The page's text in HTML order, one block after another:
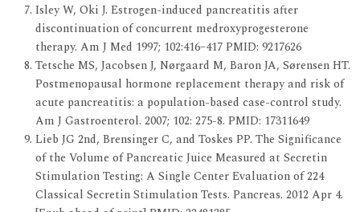
Isley W, Oki J. Estrogen-induced pancreatitis after
discontinuation of concurrent medroxyprogesterone
therapy. Am J Med 1997; 102:416–417 PMID: 9217626
Tetsche MS, Jacobsen J, Nørgaard M, Baron JA, Sørensen HT.
Postmenopausal hormone replacement therapy and risk of
acute pancreatitis: a population-based case-control study.
Am J Gastroenterol. 2007; 102: 275-8. PMID: 17311649
Lieb JG 2nd, Brensinger C, and Toskes PP. The Significance
of the Volume of Pancreatic Juice Measured at Secretin
Stimulation Testing: A Single Center Evaluation of 224
Classical Secretin Stimulation Tests. Pancreas. 2012 Apr 4.